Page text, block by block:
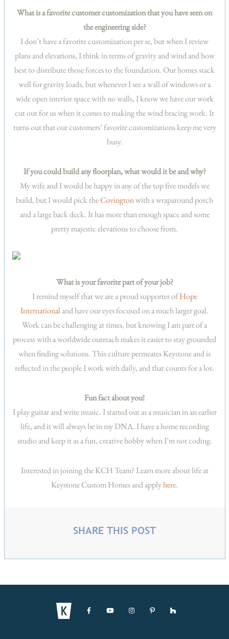
What is a favorite customer customization that you have seen on
the engineering side?
I don’t have a favorite customization per se, but when I review
plans and elevations, I think in terms of gravity and wind and how
best to distribute those forces to the foundation. Our homes stack
well for gravity loads, but whenever I see a wall of windows or a
wide open interior space with no walls, I know we have our work
cut out for us when it comes to making the wind bracing work. It
turns out that our customers’ favorite customizations keep me very
busy.
If you could build any floorplan, what would it be and why?
My wife and I would be happy in any of the top five models we
build, but I would pick theCovingtonwith a wraparound porch
and a large back deck. It has more than enough space and some
pretty majestic elevations to choose from.
What is your favorite part of your job?
I remind myself that we are a proud supporter ofHope
Internationaland have our eyes focused on a much larger goal.
Work can be challenging at times, but knowing I am part of a
process with a worldwide outreach makes it easier to stay grounded
when finding solutions. This culture permeates Keystone and is
reflected in the people I work with daily, and that counts for a lot.
Fun fact about you!
I play guitar and write music. I started out as a musician in an earlier
life, and it will always be in my DNA. I have a home recording
studio and keep it as a fun, creative hobby when I’m not coding.
Interested in joining the KCH Team? Learn more about life at
Keystone Custom Homes and applyhere.
SHARE THIS POST